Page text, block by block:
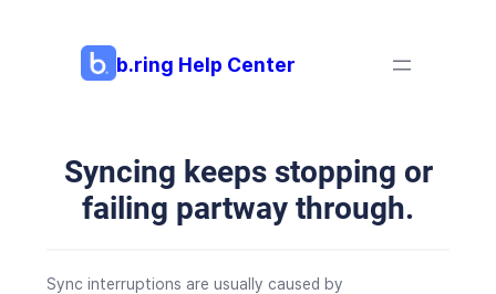
b.ring Help Center
Syncing keeps stopping or
failing partway through.
Sync interruptions are usually caused by